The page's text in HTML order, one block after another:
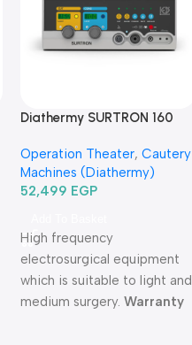
Diathermy SURTRON 160
Operation Theater, Cautery
Machines (Diathermy)
52,499 EGP
High frequency
electrosurgical equipment
which is suitable to light and
medium surgery. Warranty